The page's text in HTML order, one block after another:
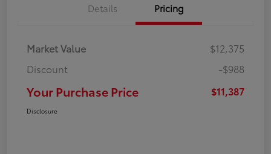
Details Pricing
Market Value
$12,375
Discount
-$988
Your Purchase Price $11,387
Disclosure